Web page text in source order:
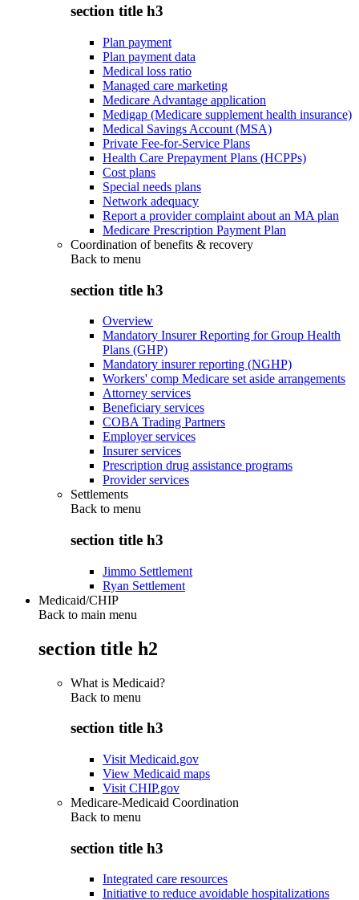
section title h3
Plan payment
Plan payment data
Medical loss ratio
Managed care marketing
Medicare Advantage application
Medigap (Medicare supplement health insurance)
Medical Savings Account (MSA)
Private Fee-for-Service Plans
Health Care Prepayment Plans (HCPPs)
Cost plans
Special needs plans
Network adequacy
Report a provider complaint about an MA plan
Medicare Prescription Payment Plan
Coordination of benefits & recovery
Back to menu
section title h3
Overview
Mandatory Insurer Reporting for Group Health
Plans (GHP)
Mandatory insurer reporting (NGHP)
Workers' comp Medicare set aside arrangements
Attorney services
Beneficiary services
COBA Trading Partners
Employer services
Insurer services
Prescription drug assistance programs
Provider services
Settlements
Back to menu
section title h3
Jimmo Settlement
Ryan Settlement
Medicaid/CHIP
Back to main menu
section title h2
What is Medicaid?
Back to menu
section title h3
Visit Medicaid.gov
View Medicaid maps
Visit CHIP.gov
Medicare-Medicaid Coordination
Back to menu
section title h3
Integrated care resources
Initiative to reduce avoidable hospitalizations